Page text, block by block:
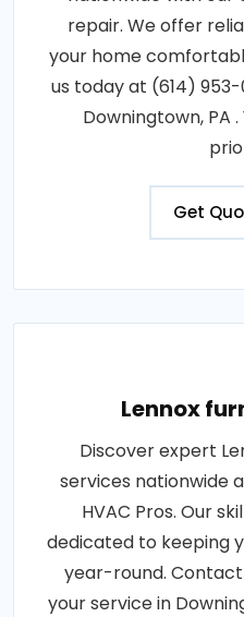
repair. We offer
your home
us today at (614)
Downingtown, PA
Get
Lennox
Discover expert
services nationwide
HVAC Pros. Our
dedicated to keeping
year-round.
your service in